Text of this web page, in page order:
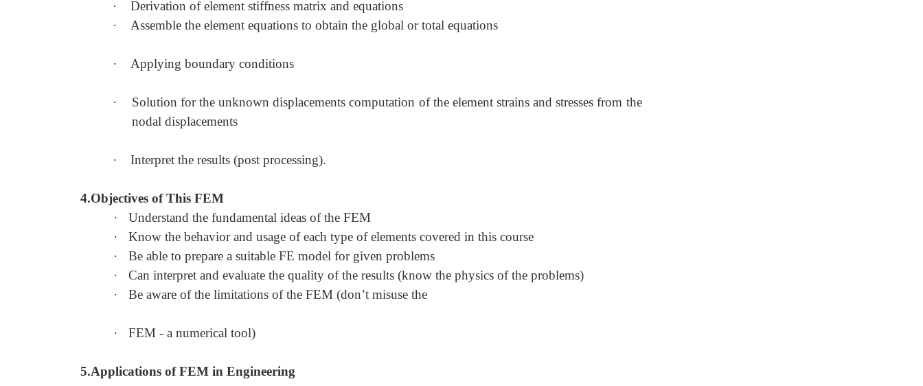
·
Derivation of element stiffness matrix and equations
·
Assemble the element equations to obtain the global or total equations
· Applying boundary conditions
·
Solution for the unknown displacements computation of the element strains and stresses from the
nodal displacements
· Interpret the results (post processing).
4.Objectives of This FEM
·
Understand the fundamental ideas of the FEM
·
Know the behavior and usage of each type of elements covered in this course
·
Be able to prepare a suitable FE model for given problems
·
Can interpret and evaluate the quality of the results (know the physics of the problems)
·
Be aware of the limitations of the FEM (don’t misuse the
· FEM - a numerical tool)
5.Applications of FEM in Engineering